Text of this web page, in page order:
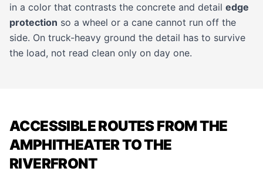
in a color that contrasts the concrete and detail edge
protection so a wheel or a cane cannot run off the
side. On truck-heavy ground the detail has to survive
the load, not read clean only on day one.
ACCESSIBLE ROUTES FROM THE
AMPHITHEATER TO THE
RIVERFRONT